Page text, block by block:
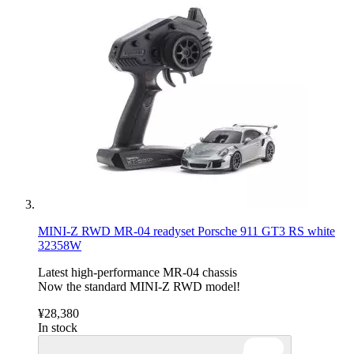
MINI-Z RWD MR-04 readyset Porsche 911 GT3 RS white
32358W
Latest high-performance MR-04 chassis
Now the standard MINI-Z RWD model!
¥28,380
In stock